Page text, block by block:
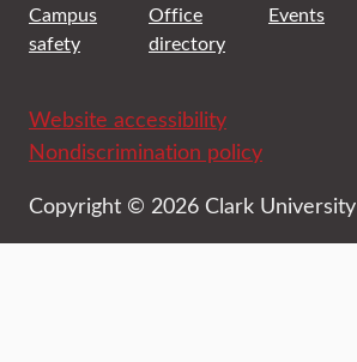
Campus
safety
Office
directory
Events
Website accessibility
Nondiscrimination policy
Copyright © 2026 Clark University